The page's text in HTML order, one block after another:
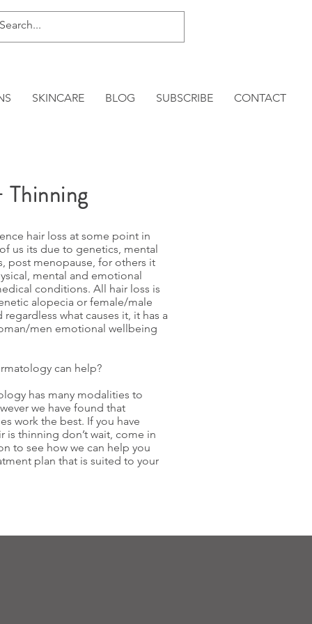
SKINCARE BLOG SUBSCRIBE CONTACT
Thinning
hair loss at some point in
us its due to genetics, mental
post menopause, for others it
mental and emotional
conditions. All hair loss is
alopecia or female/male
what causes it, it has a
men emotional wellbeing
can help?
has many modalities to
we have found that
work the best. If you have
is thinning don’t wait, come in
to see how we can help you
plan that is suited to your